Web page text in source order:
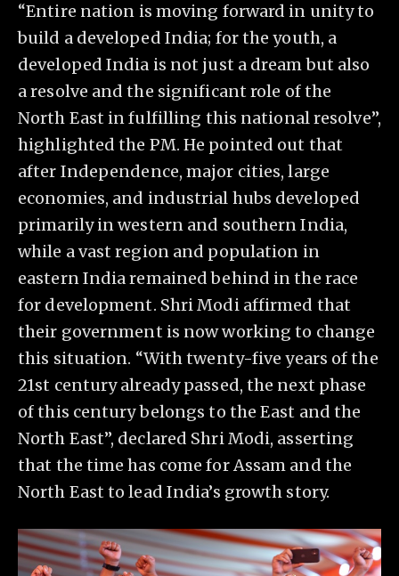
“Entire nation is moving forward in unity to
build a developed India; for the youth, a
developed India is not just a dream but also
a resolve and the significant role of the
North East in fulfilling this national resolve”,
highlighted the PM. He pointed out that
after Independence, major cities, large
economies, and industrial hubs developed
primarily in western and southern India,
while a vast region and population in
eastern India remained behind in the race
for development. Shri Modi affirmed that
their government is now working to change
this situation. “With twenty-five years of the
21st century already passed, the next phase
of this century belongs to the East and the
North East”, declared Shri Modi, asserting
that the time has come for Assam and the
North East to lead India’s growth story.